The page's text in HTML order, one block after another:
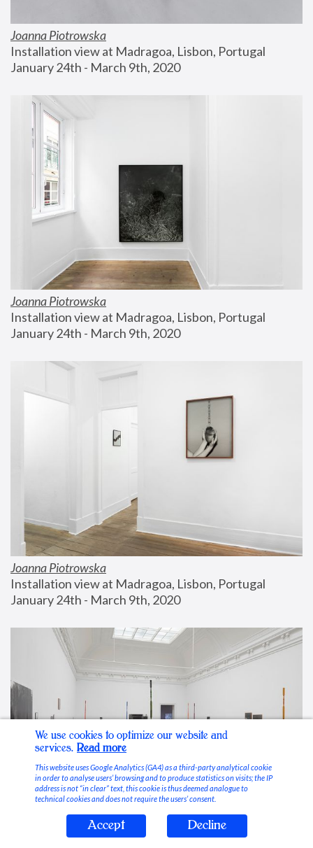
Joanna Piotrowska
Installation view at Madragoa, Lisbon, Portugal
January 24th - March 9th, 2020
Joanna Piotrowska
Installation view at Madragoa, Lisbon, Portugal
January 24th - March 9th, 2020
Joanna Piotrowska
Installation view at Madragoa, Lisbon, Portugal
January 24th - March 9th, 2020
Stable Vices
We use cookies to optimize our website and
services. Read more
This website uses Google Analytics (GA4) as a third-party analytical cookie
in order to analyse users’ browsing and to produce statistics on visits; the IP
address is not “in clear” text, this cookie is thus deemed analogue to
technical cookies and does not require the users’ consent.
Accept Decline